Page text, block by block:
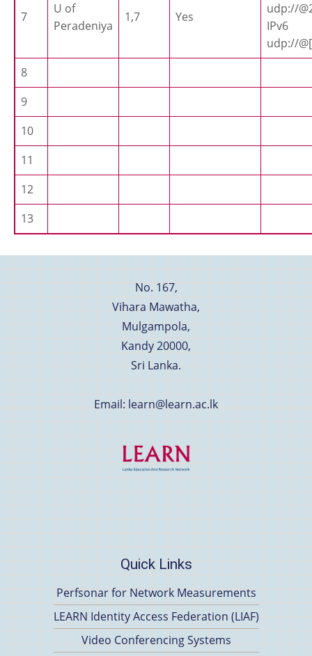
7
U of
Peradeniya
1,7 Yes
udp://
IPv6
udp://
8
9
10
11
12
13
No. 167,
Vihara Mawatha,
Mulgampola,
Kandy 20000,
Sri Lanka.
Email: learn@learn.ac.lk
Quick Links
Perfsonar for Network Measurements
LEARN Identity Access Federation (LIAF)
Video Conferencing Systems